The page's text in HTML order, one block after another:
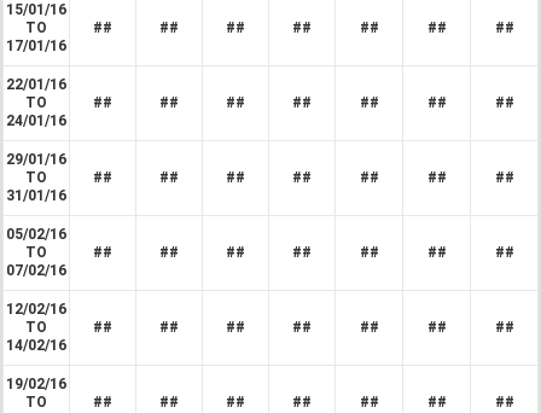
15/01/16
TO
17/01/16
## ## ## ## ## ## ##
22/01/16
TO
24/01/16
## ## ## ## ## ## ##
29/01/16
TO
31/01/16
## ## ## ## ## ## ##
05/02/16
TO
07/02/16
## ## ## ## ## ## ##
12/02/16
TO
14/02/16
## ## ## ## ## ## ##
19/02/16
TO
## ## ## ## ## ## ##